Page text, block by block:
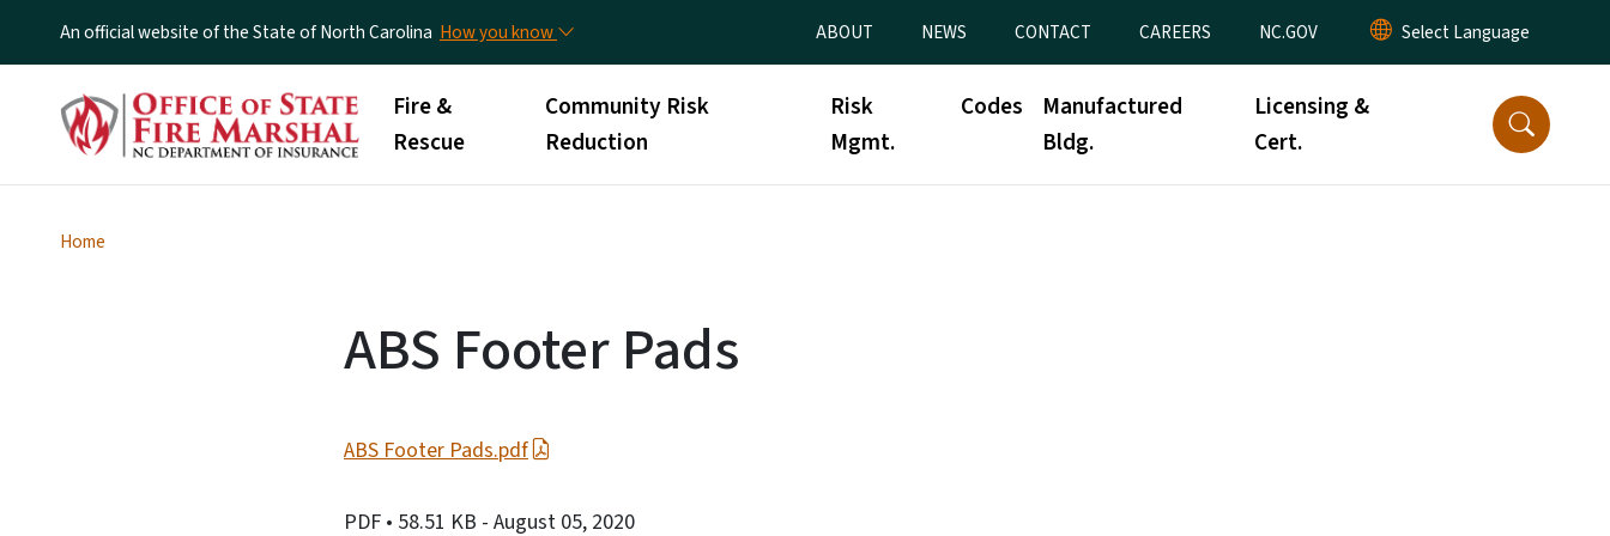
An official website of the State of North Carolina How you know Utility Menu
ABOUT NEWS CONTACT CAREERS NC.GOV
Main menu
Fire &
Rescue
Community Risk
Reduction
Risk
Mgmt.
Codes
Manufactured
Bldg.
Licensing &
Cert.
Home
ABS Footer Pads
ABS Footer Pads.pdf
PDF • 58.51 KB - August 05, 2020